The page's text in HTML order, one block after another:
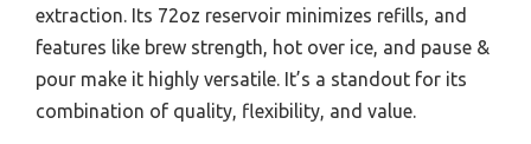
extraction. Its 72oz reservoir minimizes refills, and
features like brew strength, hot over ice, and pause &
pour make it highly versatile. It’s a standout for its
combination of quality, flexibility, and value.